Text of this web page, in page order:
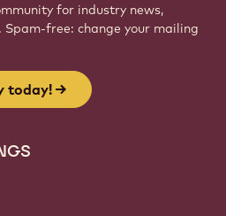
for industry news,
Spam-free: change your mailing
today!